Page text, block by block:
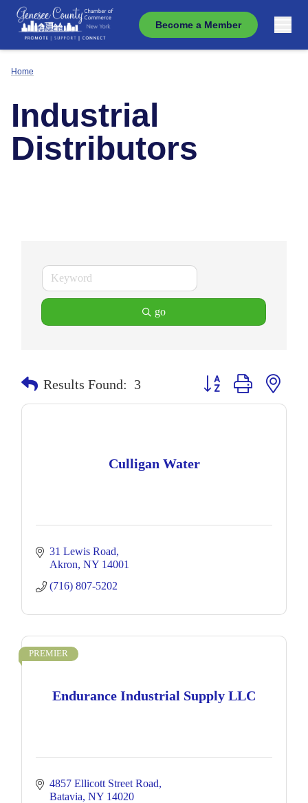
Become a Member
Home
Industrial
Distributors
go
Results Found: 3 Button group with
Culligan Water
31 Lewis Road
Akron NY 14001
(716) 807-5202
Endurance Industrial Supply LLC
PREMIER
4857 Ellicott Street Road
Batavia NY 14020